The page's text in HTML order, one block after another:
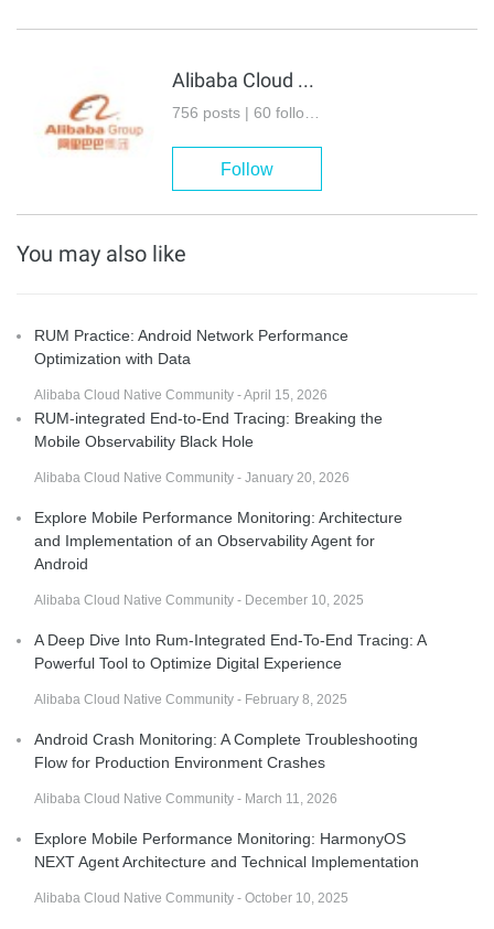
Alibaba Cloud Native Community
Follow
You may also like
RUM Practice: Android Network Performance
Optimization with Data
Alibaba Cloud Native Community - April 15, 2026
RUM-integrated End-to-End Tracing: Breaking the
Mobile Observability Black Hole
Alibaba Cloud Native Community - January 20, 2026
Explore Mobile Performance Monitoring: Architecture
and Implementation of an Observability Agent for
Android
Alibaba Cloud Native Community - December 10, 2025
A Deep Dive Into Rum-Integrated End-To-End Tracing: A
Powerful Tool to Optimize Digital Experience
Alibaba Cloud Native Community - February 8, 2025
Android Crash Monitoring: A Complete Troubleshooting
Flow for Production Environment Crashes
Alibaba Cloud Native Community - March 11, 2026
Explore Mobile Performance Monitoring: HarmonyOS
NEXT Agent Architecture and Technical Implementation
Alibaba Cloud Native Community - October 10, 2025